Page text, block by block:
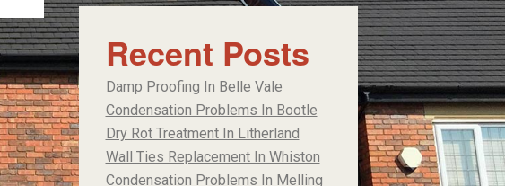
Recent Posts
Damp Proofing In Belle Vale
Condensation Problems In Bootle
Dry Rot Treatment In Litherland
Wall Ties Replacement In Whiston
Condensation Problems In Melling